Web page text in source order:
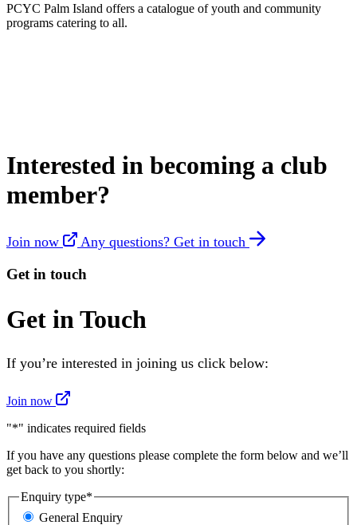
PCYC Palm Island offers a catalogue of youth and community
programs catering to all.
Interested in becoming a club
member?
Join now Any questions? Get in touch
Get in touch
Get in Touch
If you’re interested in joining us click below:
Join now
"*" indicates required fields
If you have any questions please complete the form below and we’ll
get back to you shortly:
Enquiry type*
General Enquiry